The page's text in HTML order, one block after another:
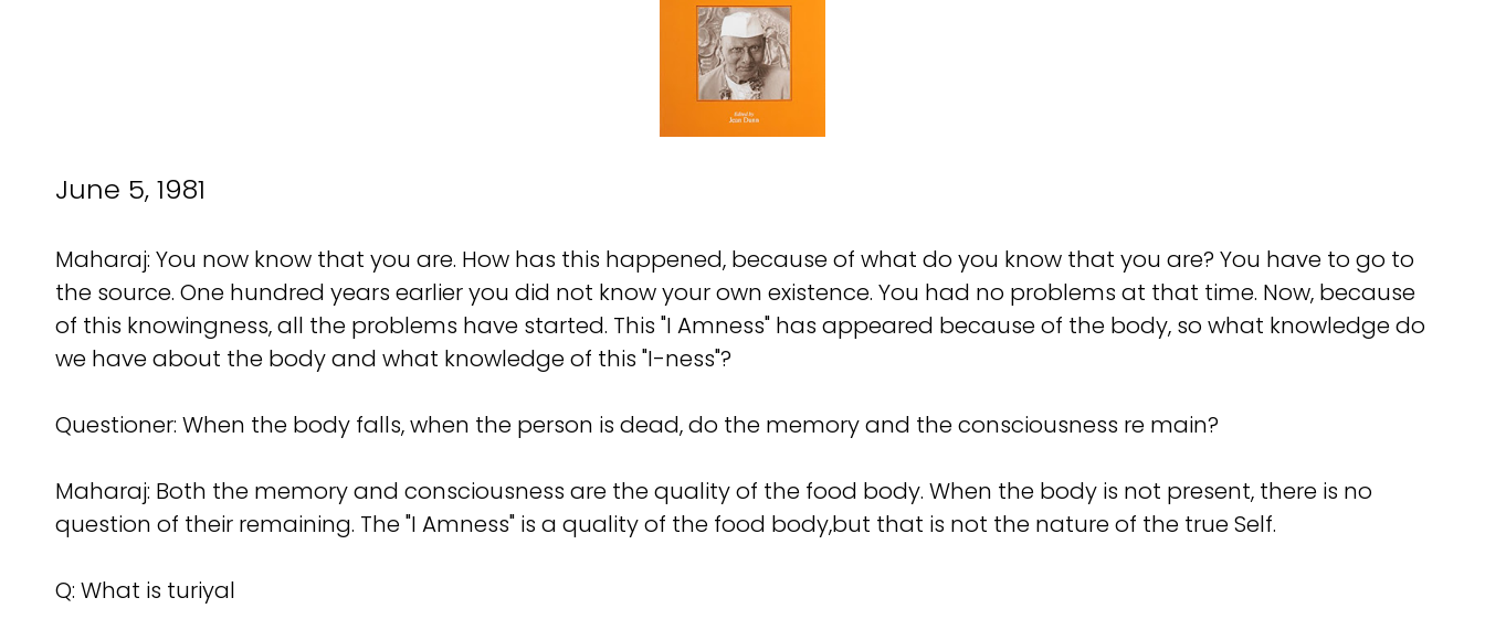
June 5, 1981
Maharaj: You now know that you are. How has this happened, because of what do you know that you are? You have to go to
the source. One hundred years earlier you did not know your own existence. You had no problems at that time. Now, because
of this knowingness, all the problems have started. This "I Amness" has appeared because of the body, so what knowledge do
we have about the body and what knowledge of this "I-ness"?
Questioner: When the body falls, when the person is dead, do the memory and the consciousness re main?
Maharaj: Both the memory and consciousness are the quality of the food body. When the body is not present, there is no
question of their remaining. The "I Amness" is a quality of the food body,but that is not the nature of the true Self.
Q: What is turiyal